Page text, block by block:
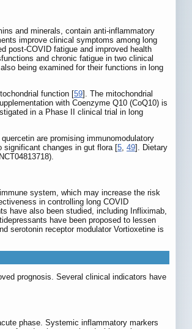
and minerals, contain anti-inflammatory
improve clinical symptoms among long
post-COVID fatigue and improved health
and chronic fatigue in two clinical
being examined for their functions in long
function [59]. The mitochondrial
with Coenzyme Q10 (CoQ10) is
in a Phase II clinical trial in long
are promising immunomodulatory
significant changes in gut flora [5 49]. Dietary
system, which may increase the risk
in controlling long COVID
have also been studied, including Infliximab,
have been proposed to lessen
serotonin receptor modulator Vortioxetine is
prognosis. Several clinical indicators have
phase. Systemic inflammatory markers